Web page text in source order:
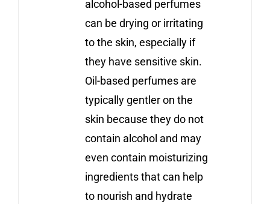
alcohol-based perfumes
can be drying or irritating
to the skin, especially if
they have sensitive skin.
Oil-based perfumes are
typically gentler on the
skin because they do not
contain alcohol and may
even contain moisturizing
ingredients that can help
to nourish and hydrate